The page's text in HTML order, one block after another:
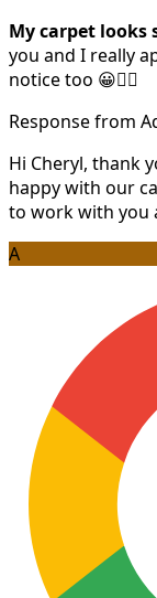
My carpet looks
you and I really
notice too 😀👍🏻
Response from
Hi Cheryl, thank
happy with our
to work with you
A